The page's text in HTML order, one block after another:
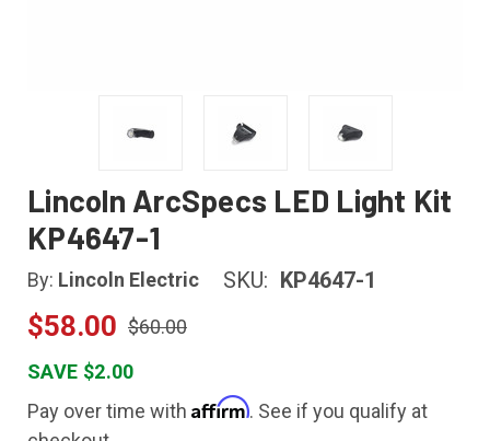
Lincoln ArcSpecs LED Light Kit
KP4647-1
By: Lincoln Electric SKU: KP4647-1
$58.00 $60.00
SAVE $2.00
Pay over time with Affirm. See if you qualify at